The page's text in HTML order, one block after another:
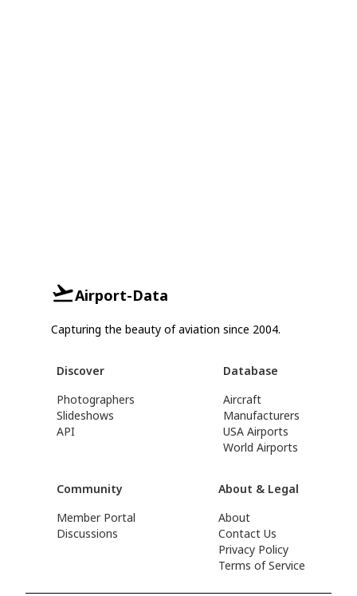
Airport-Data
Capturing the beauty of aviation since 2004.
Discover
Photographers
Slideshows
API
Database
Aircraft
Manufacturers
USA Airports
World Airports
Community
Member Portal
Discussions
About & Legal
About
Contact Us
Privacy Policy
Terms of Service